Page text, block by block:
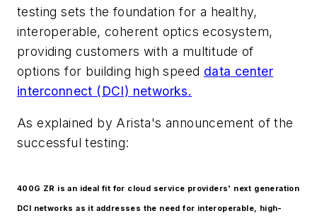
testing sets the foundation for a healthy,
interoperable, coherent optics ecosystem,
providing customers with a multitude of
options for building high speed data center
interconnect (DCI) networks.
As explained by Arista's announcement of the
successful testing:
400G ZR is an ideal fit for cloud service providers' next generation
DCI networks as it addresses the need for interoperable, high-